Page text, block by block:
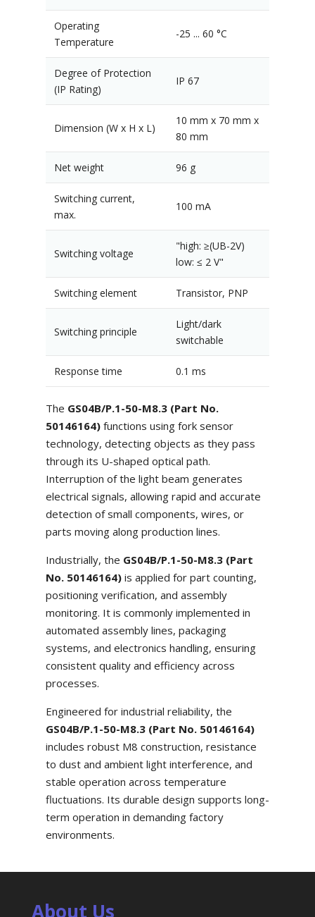
Operating
Temperature
-25 ... 60 °C
Degree of Protection
(IP Rating)
IP 67
Dimension (W x H x L)
10 mm x 70 mm x
80 mm
Net weight 96 g
Switching current,
max.
100 mA
Switching voltage
"high: ≥(UB-2V)
low: ≤ 2 V"
Switching element Transistor, PNP
Switching principle
Light/dark
switchable
Response time 0.1 ms
The GS04B/P.1-50-M8.3 (Part No.
50146164)functions using fork sensor
technology, detecting objects as they pass
through its U-shaped optical path.
Interruption of the light beam generates
electrical signals, allowing rapid and accurate
detection of small components, wires, or
parts moving along production lines.
Industrially, the GS04B/P.1-50-M8.3 (Part
No. 50146164)is applied for part counting,
positioning verification, and assembly
monitoring. It is commonly implemented in
automated assembly lines, packaging
systems, and electronics handling, ensuring
consistent quality and efficiency across
processes.
Engineered for industrial reliability, the
GS04B/P.1-50-M8.3 (Part No. 50146164)
includes robust M8 construction, resistance
to dust and ambient light interference, and
stable operation across temperature
fluctuations. Its durable design supports long-
term operation in demanding factory
environments.
About Us